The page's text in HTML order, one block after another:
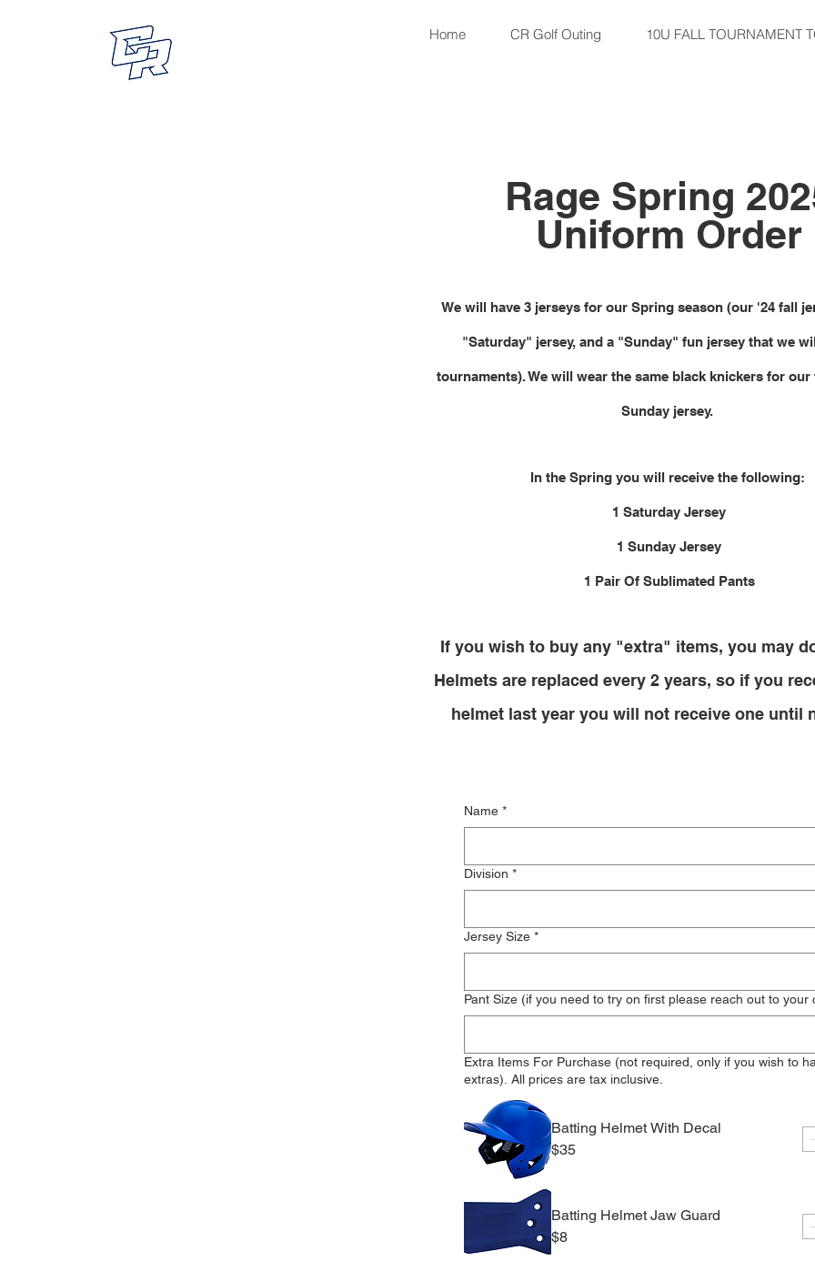
Home CR Golf Outing 10U FALL TOURNAMENT
Rage Spring
Uniform Order
We will have 3 jerseys for our Spring season (our '24 fall
"Saturday" jersey, and a "Sunday" fun jersey that we
tournaments). We will wear the same black knickers for our
Sunday jersey.
In the Spring you will receive the following:
1 Saturday Jersey
1 Sunday Jersey
1 Pair Of Sublimated Pants
If you wish to buy any "extra" items, you may
Helmets are replaced every 2 years, so if you
helmet last year you will not receive one until
Name *
Division *
Jersey Size *
Pant Size (if you need to try on first please reach out to your
Extra Items For Purchase (not required, only if you wish to
extras). All prices are tax inclusive.
Batting Helmet With Decal
$35
Batting Helmet Jaw Guard
$8